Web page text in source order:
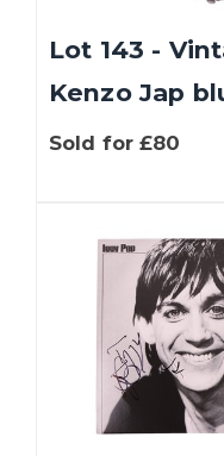
Lot 143 -
Kenzo Jap
Sold for £80